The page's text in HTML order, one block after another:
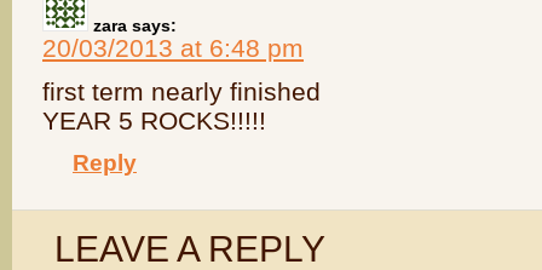
zara says:
20/03/2013 at 6:48 pm
first term nearly finished
YEAR 5 ROCKS!!!!!
Reply
LEAVE A REPLY